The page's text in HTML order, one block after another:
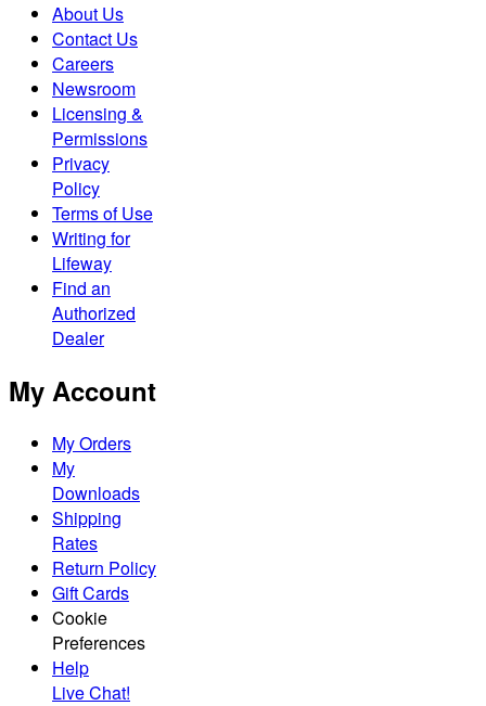
About Us
Contact Us
Careers
Newsroom
Licensing &
Permissions
Privacy
Policy
Terms of Use
Writing for
Lifeway
Find an
Authorized
Dealer
My Account
My Orders
My
Downloads
Shipping
Rates
Return Policy
Gift Cards
Cookie
Preferences
Help
Live Chat!